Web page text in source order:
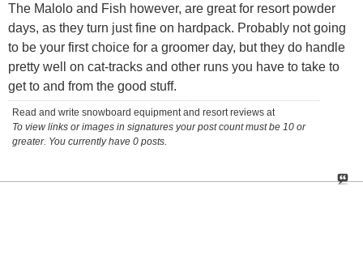
The Malolo and Fish however, are great for resort powder
days, as they turn just fine on hardpack. Probably not going
to be your first choice for a groomer day, but they do handle
pretty well on cat-tracks and other runs you have to take to
get to and from the good stuff.
Read and write snowboard equipment and resort reviews at
To view links or images in signatures your post count must be 10 or
greater. You currently have 0 posts.